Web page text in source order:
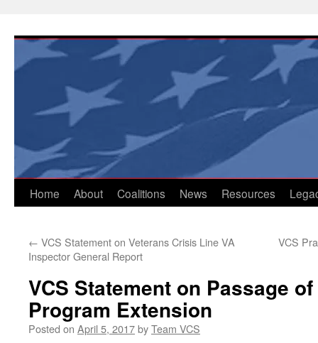
content
Home About Coalitions News Resources
← VCS Statement on Veterans Crisis Line VA
Inspector General Report
VCS
VCS Statement on Passage
Program Extension
Posted on April 5, 2017byTeam VCS